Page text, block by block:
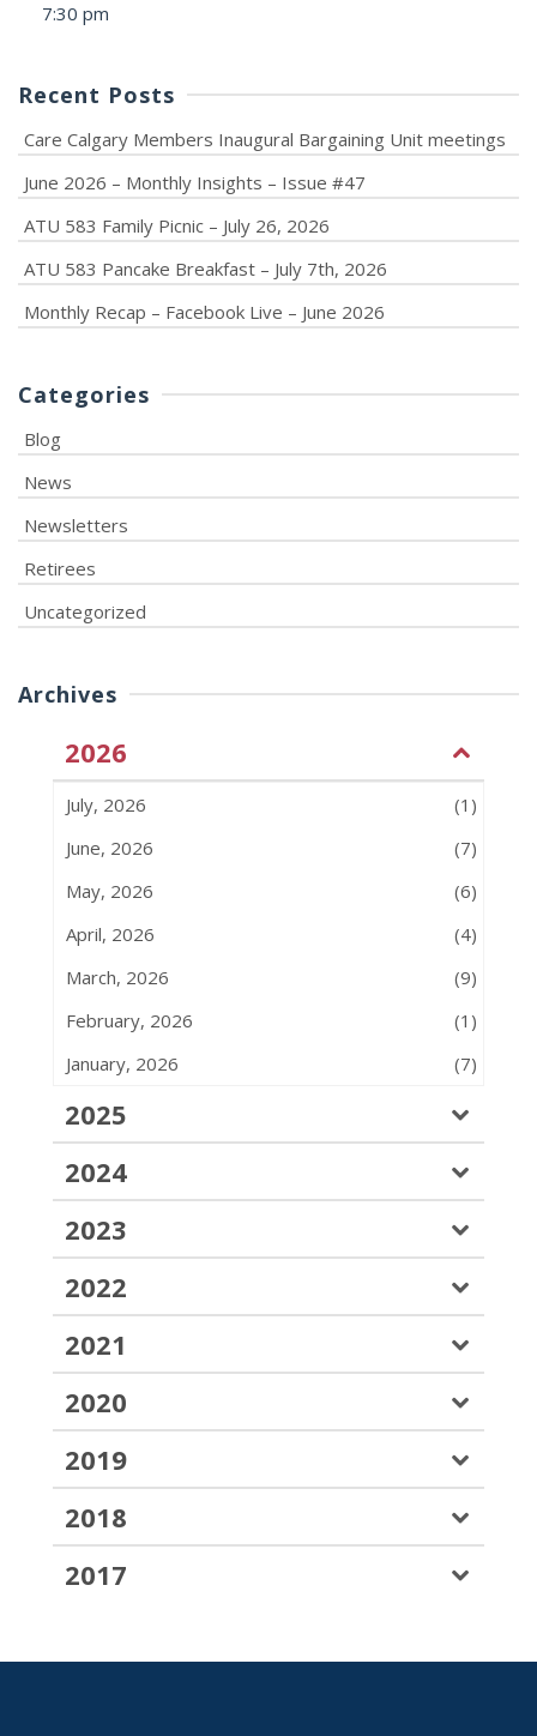
7:30 pm
Recent Posts
Care Calgary Members Inaugural Bargaining Unit meetings
June 2026 – Monthly Insights – Issue #47
ATU 583 Family Picnic – July 26, 2026
ATU 583 Pancake Breakfast – July 7th, 2026
Monthly Recap – Facebook Live – June 2026
Categories
Blog
News
Newsletters
Retirees
Uncategorized
Archives
2026
July, 2026
(1)
June, 2026
(7)
May, 2026
(6)
April, 2026
(4)
March, 2026
(9)
February, 2026
(1)
January, 2026
(7)
2025
2024
2023
2022
2021
2020
2019
2018
2017